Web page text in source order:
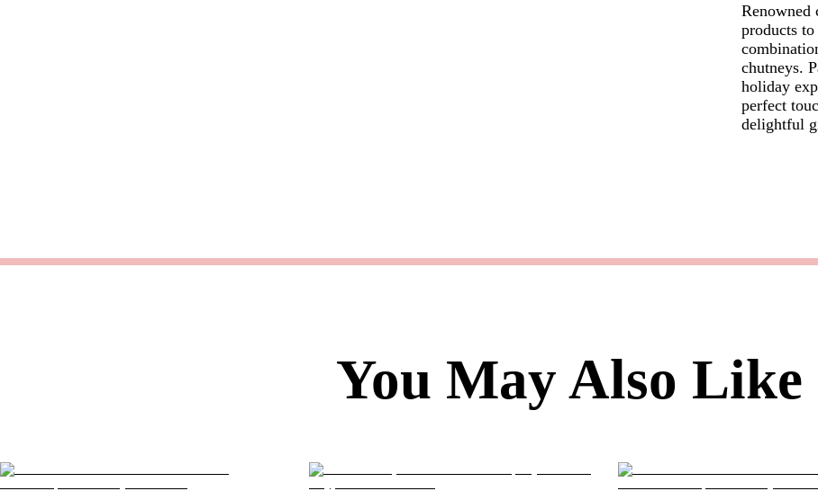
Renowned
products
chutneys.
holiday
perfect
delightful
You May Also Like